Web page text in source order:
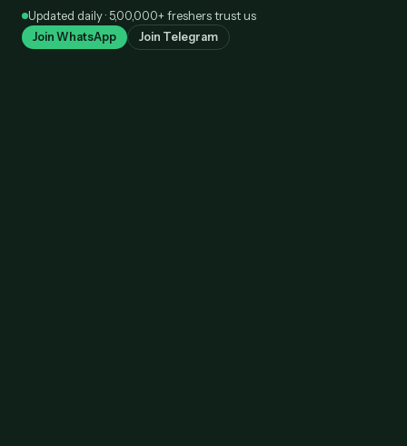
SkipUpdated daily · 5,00,000+ freshers trust us
Join WhatsApp Join Telegram